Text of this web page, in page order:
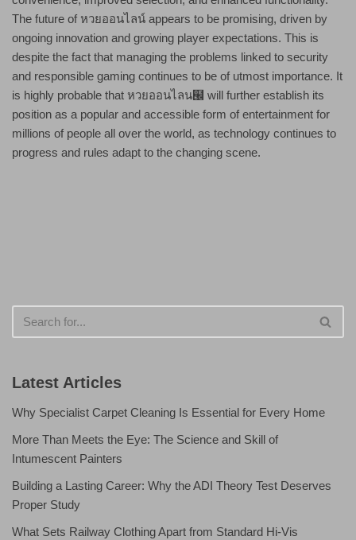
The future of หวยออนไลน์ appears to be promising, driven by
ongoing innovation and growing player expectations. This is
despite the fact that managing the problems linked to security
and responsible gaming continues to be of utmost importance. It
is highly probable that หวยออนไลน๬ will further establish its
position as a popular and accessible form of entertainment for
millions of people all over the world, as technology continues to
progress and rules adapt to the changing scene.
Latest Articles
Why Specialist Carpet Cleaning Is Essential for Every Home
More Than Meets the Eye: The Science and Skill of
Intumescent Painters
Building a Lasting Career: Why the ADI Theory Test Deserves
Proper Study
What Sets Railway Clothing Apart from Standard Hi-Vis